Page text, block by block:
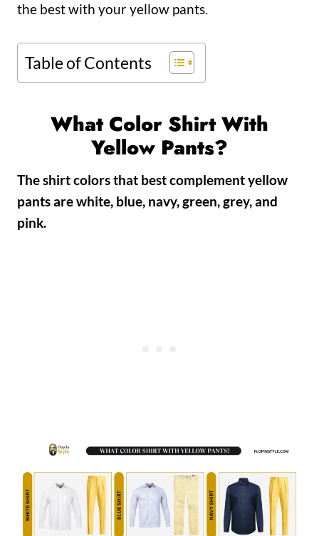
the best with your yellow pants.
Table of Contents
What Color Shirt With
Yellow Pants?
The shirt colors that best complement yellow
pants are white, blue, navy, green, grey, and
pink.